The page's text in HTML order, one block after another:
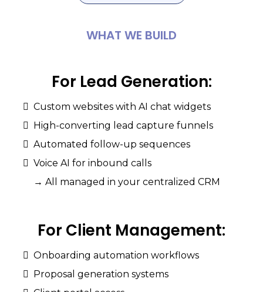
WHAT WE BUILD
For Lead Generation:
Custom websites with AI chat widgets
High-converting lead capture funnels
Automated follow-up sequences
Voice AI for inbound calls
→ All managed in your centralized CRM
For Client Management:
Onboarding automation workflows
Proposal generation systems